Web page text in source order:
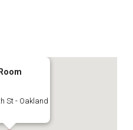
St - Oakland